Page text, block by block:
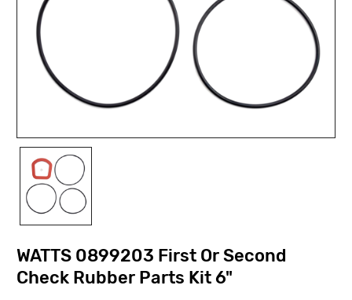
WATTS 0899203 First Or Second
Check Rubber Parts Kit 6"